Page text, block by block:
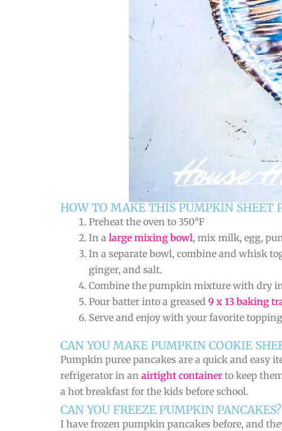
HOW TO MAKE THIS PUMPKIN SHEET
Preheat the oven to 350°F
In a large mixing bowl, mix milk, egg,
In a separate bowl, combine and whisk
ginger, and salt.
Combine the pumpkin mixture with dry
Pour batter into a greased 9 x 13 baking
Serve and enjoy with your favorite
CAN YOU MAKE PUMPKIN COOKIE
Pumpkin puree pancakes are a quick and easy
refrigerator in an airtight container to keep
a hot breakfast for the kids before school.
CAN YOU FREEZE PUMPKIN PANCAKES?
I have frozen pumpkin pancakes before, and